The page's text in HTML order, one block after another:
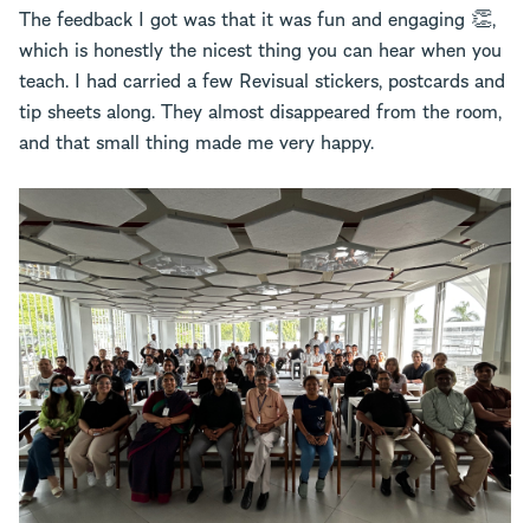
The feedback I got was that it was fun and engaging 👏,
which is honestly the nicest thing you can hear when you
teach. I had carried a few Revisual stickers, postcards and
tip sheets along. They almost disappeared from the room,
and that small thing made me very happy.